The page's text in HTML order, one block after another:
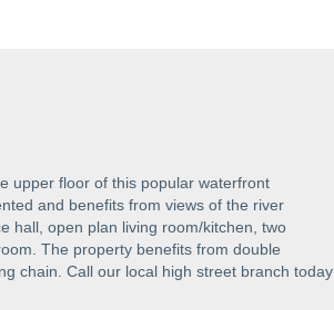
upper floor of this popular waterfront
and benefits from views of the river
hall, open plan living room/kitchen, two
The property benefits from double
chain. Call our local high street branch today